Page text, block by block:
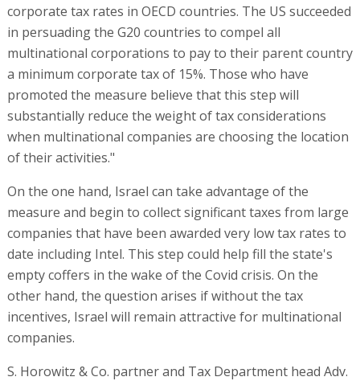
corporate tax rates in OECD countries. The US succeeded
in persuading the G20 countries to compel all
multinational corporations to pay to their parent country
a minimum corporate tax of 15%. Those who have
promoted the measure believe that this step will
substantially reduce the weight of tax considerations
when multinational companies are choosing the location
of their activities."
On the one hand, Israel can take advantage of the
measure and begin to collect significant taxes from large
companies that have been awarded very low tax rates to
date including Intel. This step could help fill the state's
empty coffers in the wake of the Covid crisis. On the
other hand, the question arises if without the tax
incentives, Israel will remain attractive for multinational
companies.
S. Horowitz & Co. partner and Tax Department head Adv.